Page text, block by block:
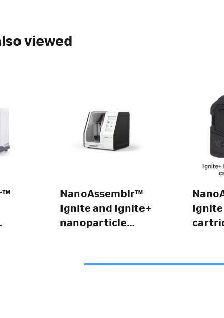
viewed
NanoAssemblr™
Ignite and Ignite+
nanoparticle